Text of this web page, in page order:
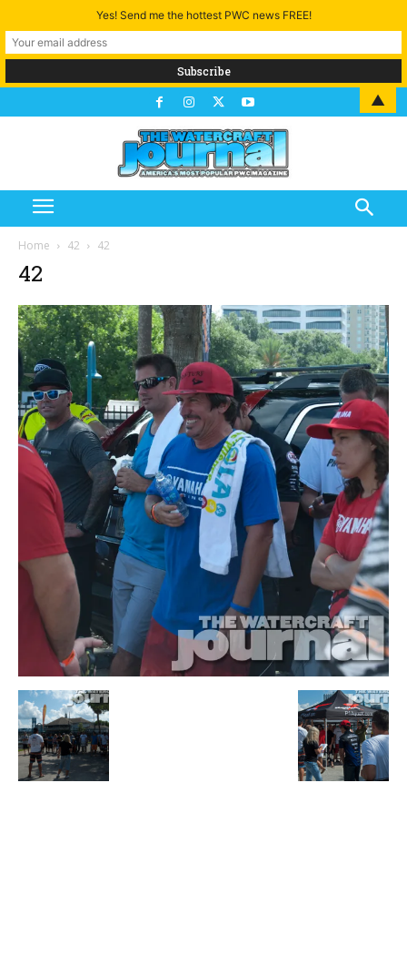
Home 42 42
42
Yes! Send me the hottest PWC news FREE!
▲